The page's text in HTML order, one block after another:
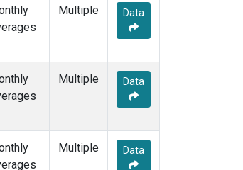
Multiple Data
Multiple Data
Multiple Data